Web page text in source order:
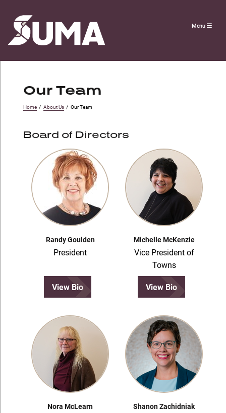
Menu
Our Team
Home / About Us / Our Team
Board of Directors
Randy Goulden
President
View Bio
Michelle McKenzie
Vice President of
Towns
View Bio
Nora McLearn Shanon Zachidniak